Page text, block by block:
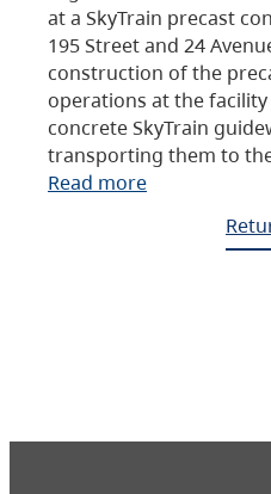
at a SkyTrain precast
195 Street and 24
construction of the
operations at the
concrete SkyTrain
transporting them to
Read more